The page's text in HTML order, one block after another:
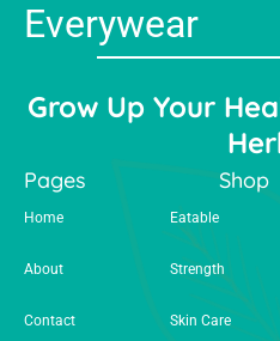
Everywear
Grow Up Your
Pages
Home
About
Contact
Shop
Eatable
Strength
Skin Care